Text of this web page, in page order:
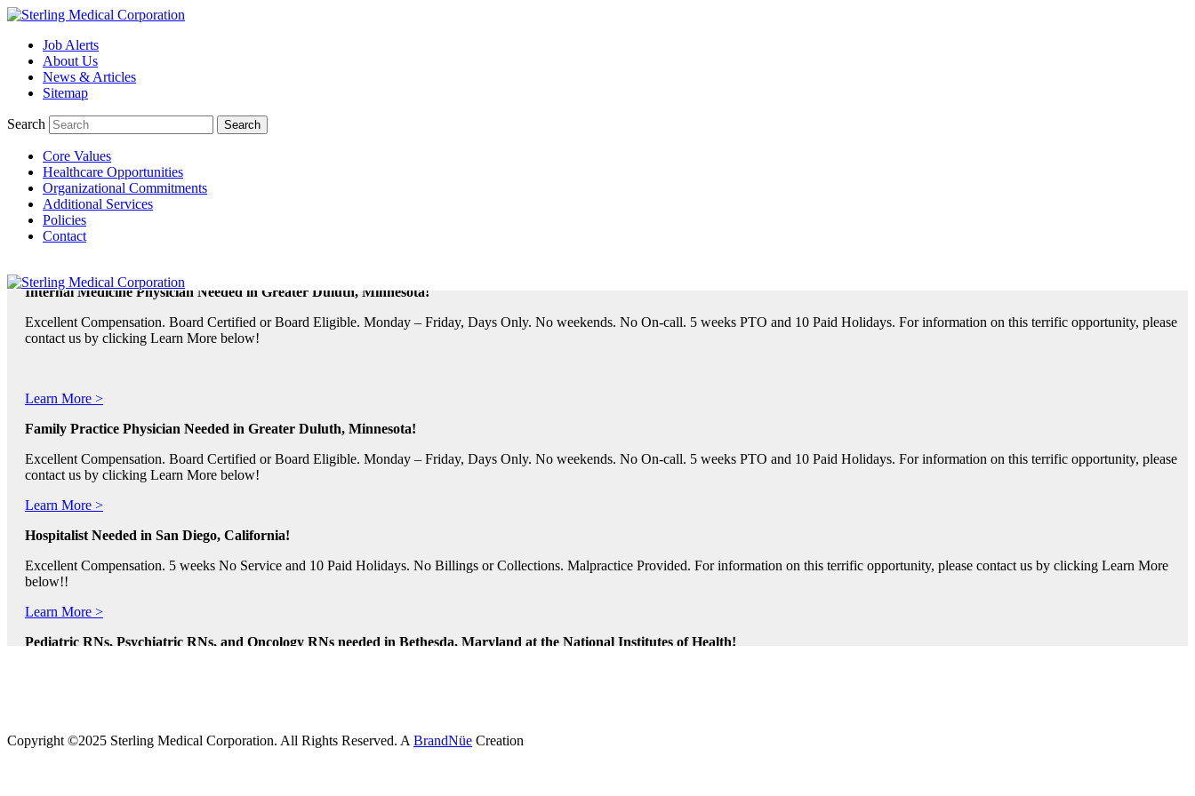
Job Alerts
About Us
News & Articles
Sitemap
Search
Core Values
Healthcare Opportunities
Organizational Commitments
Additional Services
Policies
Contact
TeleRadiologists Needed in Menlo Park, California!
Excellent Compensation. Full Time and Weekend Shifts Available. Beautiful Location. Flight, Lodging and Auto Furnished. Relocation Assistance Available. For information on this terrific opportunity, please
Learn More >
TeleRadiologist Needed in Durham, North Carolina!
Excellent Compensation. Night Shift. Lodging, Mileage or Relocation Assistance Available. For information on this terrific opportunity, please contact us by clicking Learn More below!
Internal Medicine Physician Needed in Greater Duluth, Minnesota!
Excellent Compensation. Board Certified or Board Eligible. Monday – Friday, Days Only. No weekends. No On-call. 5 weeks PTO and 10 Paid Holidays. For information on this terrific opportunity, please
contact us by clicking Learn More below!
Learn More >
Family Practice Physician Needed in Greater Duluth, Minnesota!
Excellent Compensation. Board Certified or Board Eligible. Monday – Friday, Days Only. No weekends. No On-call. 5 weeks PTO and 10 Paid Holidays. For information on this terrific opportunity, please
contact us by clicking Learn More below!
Learn More >
Hospitalist Needed in San Diego, California!
Excellent Compensation. 5 weeks No Service and 10 Paid Holidays. No Billings or Collections. Malpractice Provided. For information on this terrific opportunity, please contact us by clicking Learn More
below!!
Learn More >
Pediatric RNs, Psychiatric RNs, and Oncology RNs needed in Bethesda, Maryland at the National Institutes of Health!
Copyright ©2025 Sterling Medical Corporation. All Rights Reserved. A BrandNüe Creation